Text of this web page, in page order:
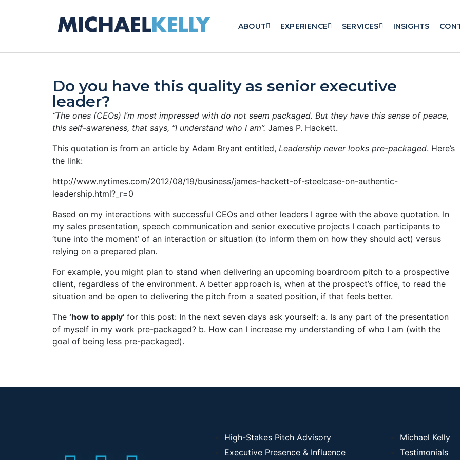
ABOUT EXPERIENCE SERVICES INSIGHTS
Do you have this quality as senior executive
leader?
“The ones (CEOs) I’m most impressed with do not seem packaged. But they have this sense of peace,
this self-awareness, that says, “I understand who I am”. James P. Hackett.
This quotation is from an article by Adam Bryant entitled, Leadership never looks pre-packaged. Here’s
the link:
http://www.nytimes.com/2012/08/19/business/james-hackett-of-steelcase-on-authentic-
leadership.html?_r=0
Based on my interactions with successful CEOs and other leaders I agree with the above quotation. In
my sales presentation, speech communication and senior executive projects I coach participants to
‘tune into the moment’ of an interaction or situation (to inform them on how they should act) versus
relying on a prepared plan.
For example, you might plan to stand when delivering an upcoming boardroom pitch to a prospective
client, regardless of the environment. A better approach is, when at the prospect’s office, to read the
situation and be open to delivering the pitch from a seated position, if that feels better.
The ‘how to apply‘ for this post: In the next seven days ask yourself: a. Is any part of the presentation
of myself in my work pre-packaged? b. How can I increase my understanding of who I am (with the
goal of being less pre-packaged).
High-Stakes Pitch Advisory
Executive Presence & Influence
Michael Kelly
Testimonials